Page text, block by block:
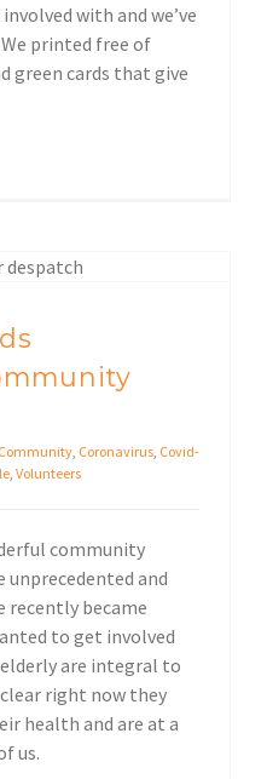
with and we’ve
printed free of
green cards that give
Community Coronavirus Covid-
Volunteers
community
and
recently became
to get involved
are integral to
right now they
health and are at a
us.